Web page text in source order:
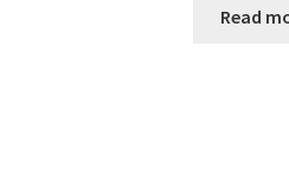
Read